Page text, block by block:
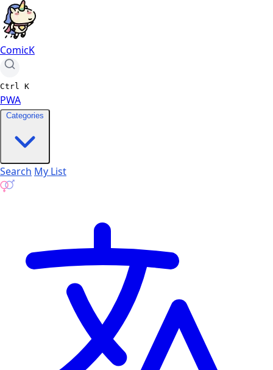
ComicK
Ctrl K
PWA
Categories
Search My List